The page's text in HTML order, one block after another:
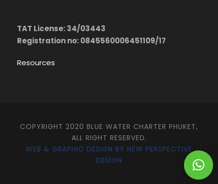
TAT License: 34/03443
Registration no: 0845560006451109/17
Resources
COPYRIGHT 2020 BLUE WATER CHARTER PHUKET,
ALL RIGHT RESERVED.
WEB & GRAPHIC DESIGN BY NEW PERSPECTIVE
DESIGN